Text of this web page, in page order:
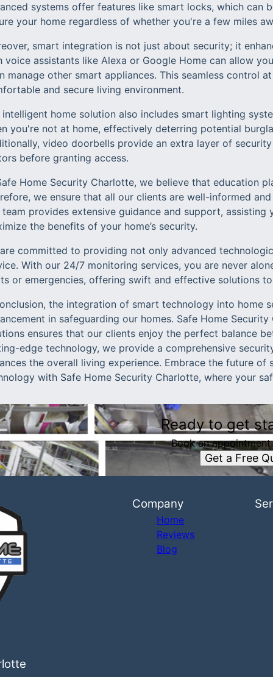
systems offer features like smart locks, which can
your home regardless of whether you're a few miles
smart integration is not just about security; it
voice assistants like Alexa or Google Home can allow
manage other smart appliances. This seamless control
and secure living environment.
intelligent home solution also includes smart lighting
you're not at home, effectively deterring potential
video doorbells provide an extra layer of
before granting access.
Home Security Charlotte, we believe that education
we ensure that all our clients are well-informed
team provides extensive guidance and support,
the benefits of your home’s security.
committed to providing not only advanced
With our 24/7 monitoring services, you are never
or emergencies, offering swift and effective solutions
the integration of smart technology into home
in safeguarding our homes. Safe Home
ensures that our clients enjoy the perfect balance
edge technology, we provide a comprehensive
the overall living experience. Embrace the future
with Safe Home Security Charlotte, where your
Ready to get
Book an appointment
Get a Free
Company
Home
Reviews
Blog